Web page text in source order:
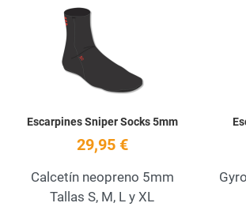
Add to Wishlist Add to
Escarpines Sniper Socks 5mm
29,95 €
Calcetín neopreno 5mm
Tallas S, M, L y XL